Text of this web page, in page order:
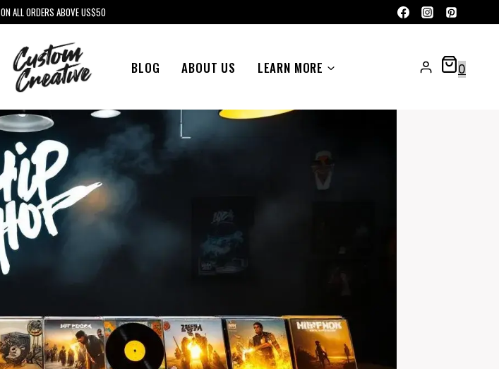
ALL ORDERS ABOVE US$50
BLOG ABOUT US LEARN MORE 0